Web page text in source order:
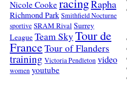
Nicole Cooke Rapha
Richmond Park Smithfield Nocturne
sportive SRAM Rival Surrey
League Team SkyTour de
FranceTour of Flanders
training Victoria Pendleton video
women youtube